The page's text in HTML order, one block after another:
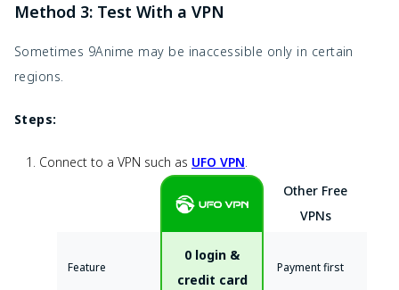
Method 3: Test With a VPN
Sometimes 9Anime may be inaccessible only in certain
regions.
Steps:
Connect to a VPN such as UFO VPN.
Feature
0 login &
credit card
Other Free
VPNs
Payment first